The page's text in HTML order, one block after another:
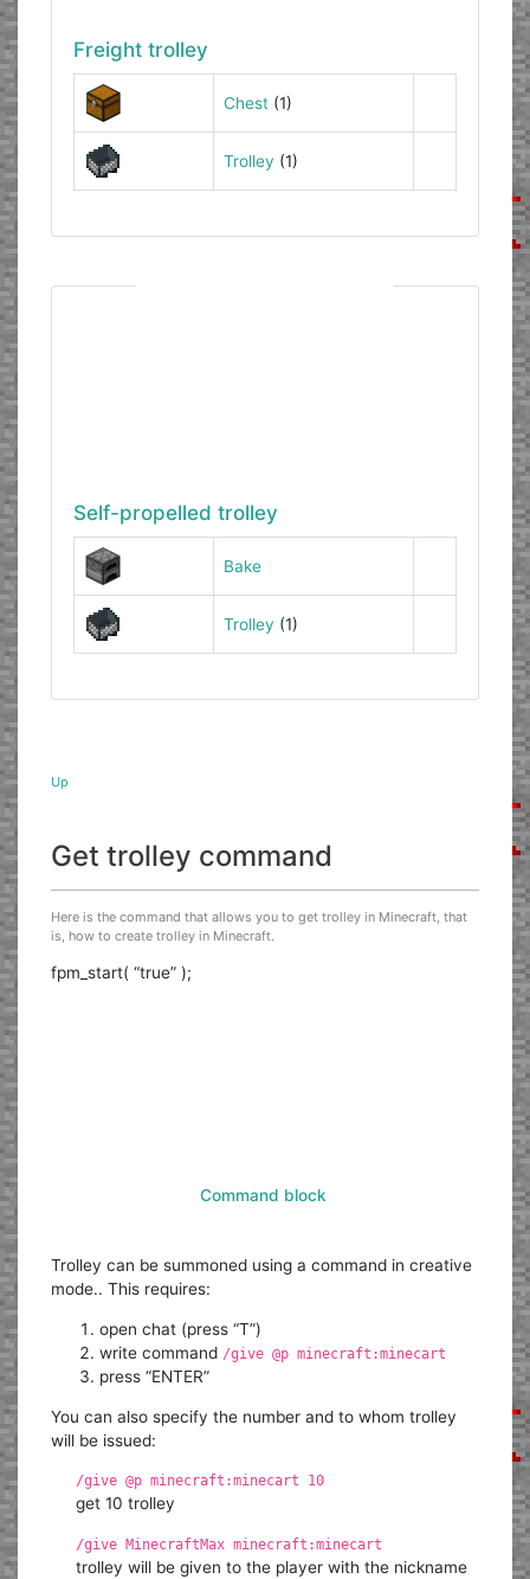
Freight trolley
Chest(1)
Trolley (1)
Self-propelled trolley
Bake
Trolley (1)
Up
Get trolley command
Here is the command that allows you to get trolley in Minecraft, that
is, how to create trolley in Minecraft.
fpm_start( “true” );
Command block
Trolley can be summoned using a command in creative
mode.. This requires:
open chat (press “T”)
write command /give @p minecraft:minecart
press “ENTER”
You can also specify the number and to whom trolley
will be issued:
/give @p minecraft:minecart 10
get 10 trolley
/give MinecraftMax minecraft:minecart
trolley will be given to the player with the nickname